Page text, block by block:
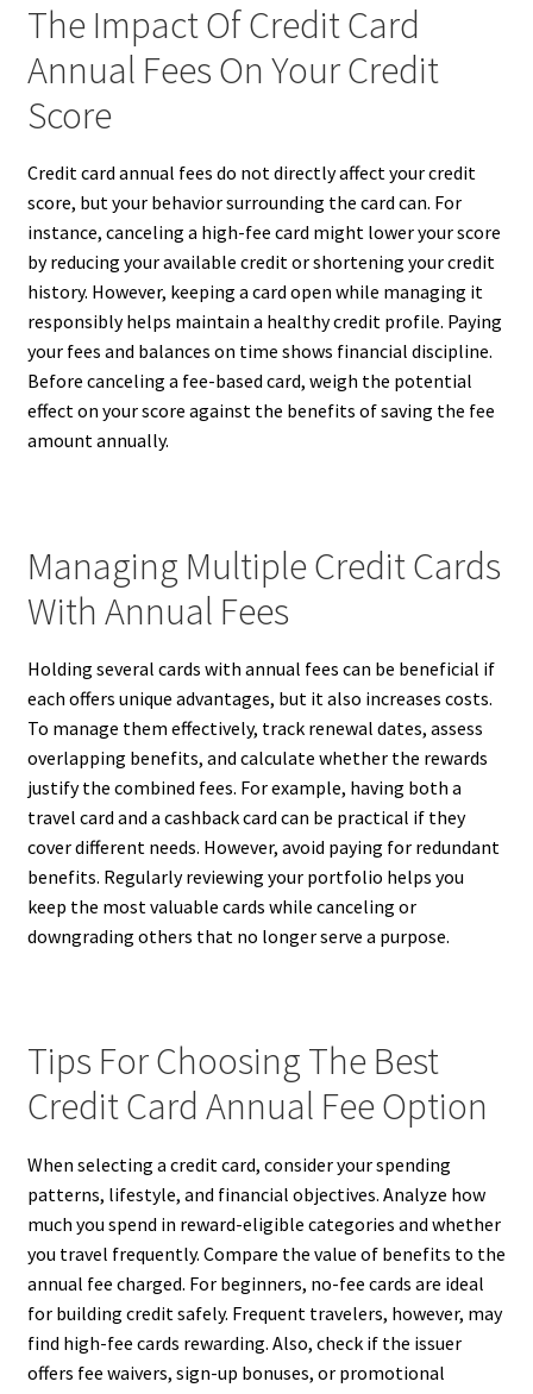
The Impact Of Credit Card
Annual Fees On Your Credit
Score
Credit card annual fees do not directly affect your credit
score, but your behavior surrounding the card can. For
instance, canceling a high-fee card might lower your score
by reducing your available credit or shortening your credit
history. However, keeping a card open while managing it
responsibly helps maintain a healthy credit profile. Paying
your fees and balances on time shows financial discipline.
Before canceling a fee-based card, weigh the potential
effect on your score against the benefits of saving the fee
amount annually.
Managing Multiple Credit Cards
With Annual Fees
Holding several cards with annual fees can be beneficial if
each offers unique advantages, but it also increases costs.
To manage them effectively, track renewal dates, assess
overlapping benefits, and calculate whether the rewards
justify the combined fees. For example, having both a
travel card and a cashback card can be practical if they
cover different needs. However, avoid paying for redundant
benefits. Regularly reviewing your portfolio helps you
keep the most valuable cards while canceling or
downgrading others that no longer serve a purpose.
Tips For Choosing The Best
Credit Card Annual Fee Option
When selecting a credit card, consider your spending
patterns, lifestyle, and financial objectives. Analyze how
much you spend in reward-eligible categories and whether
you travel frequently. Compare the value of benefits to the
annual fee charged. For beginners, no-fee cards are ideal
for building credit safely. Frequent travelers, however, may
find high-fee cards rewarding. Also, check if the issuer
offers fee waivers, sign-up bonuses, or promotional